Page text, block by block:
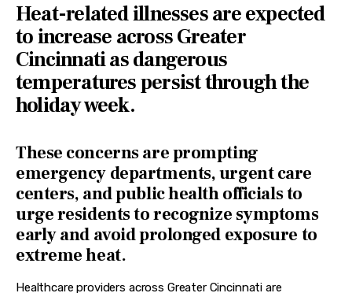
Heat-related illnesses are expected
to increase across Greater
Cincinnati as dangerous
temperatures persist through the
holiday week.
These concerns are prompting
emergency departments, urgent care
centers, and public health officials to
urge residents to recognize symptoms
early and avoid prolonged exposure to
extreme heat.
Healthcare providers across Greater Cincinnati are